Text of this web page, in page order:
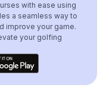
with ease using
a seamless way to
improve your game.
your golfing